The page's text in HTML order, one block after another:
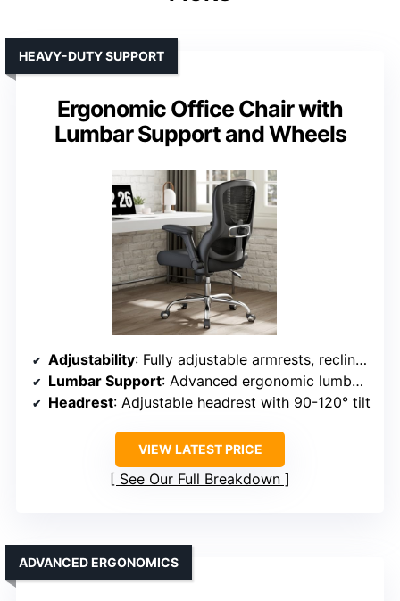
Ergonomic Office Chair with
Lumbar Support and Wheels
HEAVY-DUTY SUPPORT
Adjustability: Fully adjustable armrests, recline, lumbar support, seat height, tilt lock, headrest
Lumbar Support: Advanced ergonomic lumbar support with dynamic adjustment
Headrest: Adjustable headrest with 90-120° tilt
VIEW LATEST PRICE
See Our Full Breakdown
ADVANCED ERGONOMICS